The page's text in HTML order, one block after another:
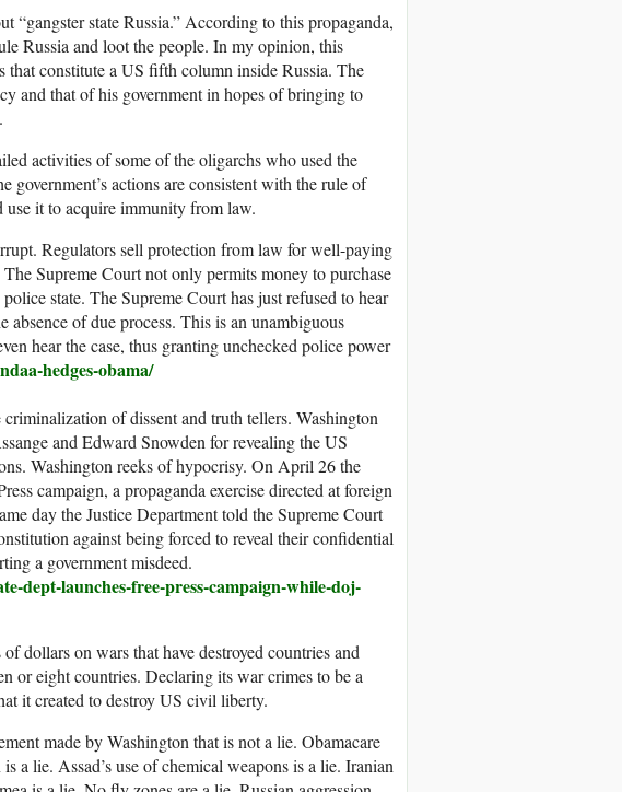
“gangster state Russia.” According to this propaganda,
Russia and loot the people. In my opinion, this
constitute a US fifth column inside Russia. The
and that of his government in hopes of bringing to
activities of some of the oligarchs who used the
government’s actions are consistent with the rule of
it to acquire immunity from law.
Regulators sell protection from law for well-paying
Supreme Court not only permits money to purchase
state. The Supreme Court has just refused to hear
of due process. This is an unambiguous
hear the case, thus granting unchecked police power
hedges-obama/
of dissent and truth tellers. Washington
and Edward Snowden for revealing the US
Washington reeks of hypocrisy. On April 26 the
campaign, a propaganda exercise directed at foreign
day the Justice Department told the Supreme Court
against being forced to reveal their confidential
a government misdeed.
dept-launches-free-press-campaign-while-doj-
dollars on wars that have destroyed countries and
or eight countries. Declaring its war crimes to be a
it created to destroy US civil liberty.
made by Washington that is not a lie. Obamacare
a lie. Assad’s use of chemical weapons is a lie. Iranian